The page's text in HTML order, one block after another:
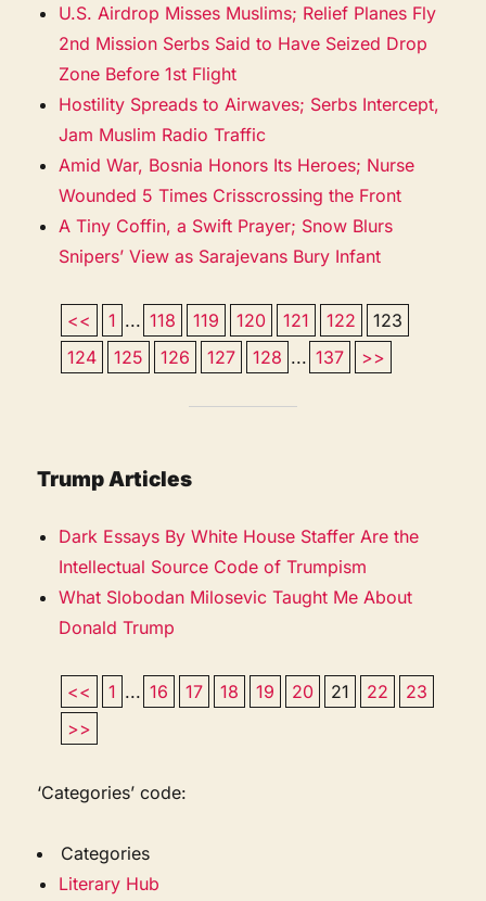
U.S. Airdrop Misses Muslims; Relief Planes Fly
2nd Mission Serbs Said to Have Seized Drop
Zone Before 1st Flight
Hostility Spreads to Airwaves; Serbs Intercept,
Jam Muslim Radio Traffic
Amid War, Bosnia Honors Its Heroes; Nurse
Wounded 5 Times Crisscrossing the Front
A Tiny Coffin, a Swift Prayer; Snow Blurs
Snipers’ View as Sarajevans Bury Infant
<< 1 ... 118 119 120 121 122
123
124
125 126 127 128 ... 137 >>
Trump Articles
Dark Essays By White House Staffer Are the
Intellectual Source Code of Trumpism
What Slobodan Milosevic Taught Me About
Donald Trump
<< 1 ... 16 17 18 19 20 21 22
23
>>
‘Categories’ code:
Categories
Literary Hub